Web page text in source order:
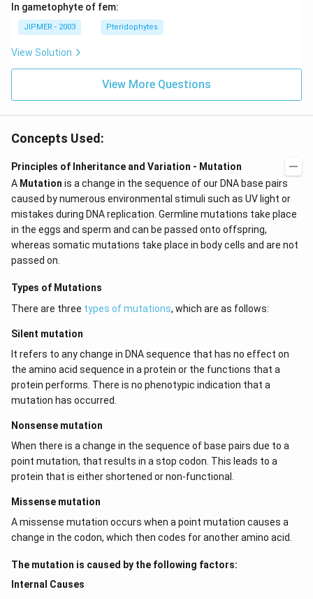
In gametophyte of fem:
JIPMER - 2003 Pteridophytes
View Solution
View More Questions
Concepts Used:
Principles of Inheritance and Variation - Mutation
A Mutation is a change in the sequence of our DNA base pairs
caused by numerous environmental stimuli such as UV light or
mistakes during DNA replication. Germline mutations take place
in the eggs and sperm and can be passed onto offspring,
whereas somatic mutations take place in body cells and are not
passed on.
Types of Mutations
There are three types of mutations, which are as follows:
Silent mutation
It refers to any change in DNA sequence that has no effect on
the amino acid sequence in a protein or the functions that a
protein performs. There is no phenotypic indication that a
mutation has occurred.
Nonsense mutation
When there is a change in the sequence of base pairs due to a
point mutation, that results in a stop codon. This leads to a
protein that is either shortened or non-functional.
Missense mutation
A missense mutation occurs when a point mutation causes a
change in the codon, which then codes for another amino acid.
The mutation is caused by the following factors:
Internal Causes